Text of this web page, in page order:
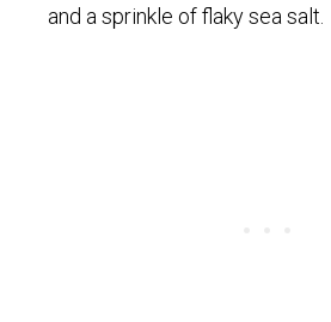
and a sprinkle of flaky sea salt.